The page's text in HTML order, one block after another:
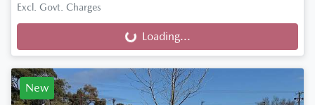
Excl. Govt. Charges
Loading... Loading...
New